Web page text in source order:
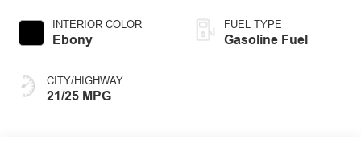
INTERIOR COLOR
Ebony
CITY/HIGHWAY
21/25 MPG
FUEL TYPE
Gasoline Fuel